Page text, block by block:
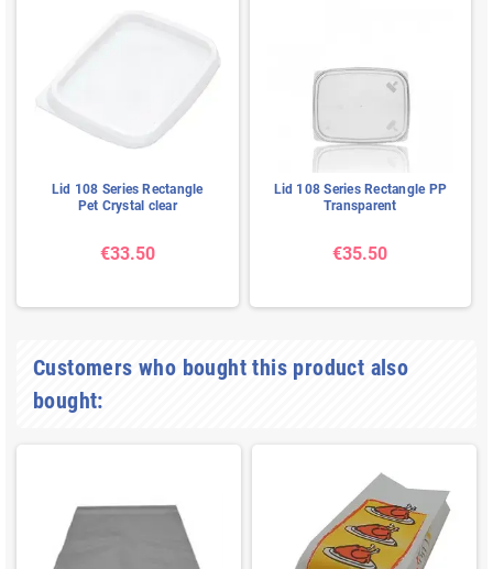
Lid 108 Series Rectangle
Pet Crystal clear
€33.50
Lid 108 Series Rectangle PP
Transparent
€35.50
Customers who bought this product also
bought: